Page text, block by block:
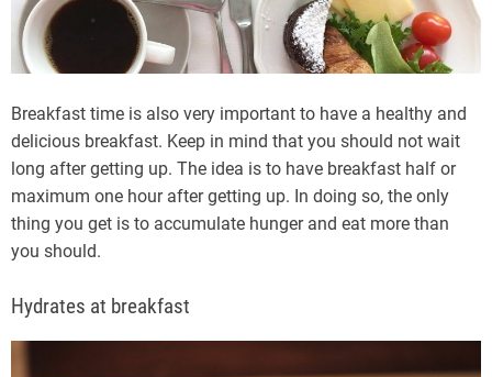
Breakfast time is also very important to have a healthy and
delicious breakfast. Keep in mind that you should not wait
long after getting up. The idea is to have breakfast half or
maximum one hour after getting up. In doing so, the only
thing you get is to accumulate hunger and eat more than
you should.
Hydrates at breakfast